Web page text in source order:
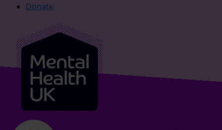
Donate